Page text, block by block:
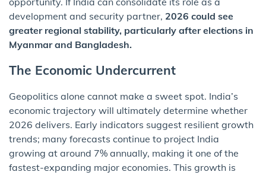
development and security partner, 2026 could see
greater regional stability, particularly after elections in
Myanmar and Bangladesh.
The Economic Undercurrent
Geopolitics alone cannot make a sweet spot. India’s
economic trajectory will ultimately determine whether
2026 delivers. Early indicators suggest resilient growth
trends; many forecasts continue to project India
growing at around 7% annually, making it one of the
fastest-expanding major economies. This growth is